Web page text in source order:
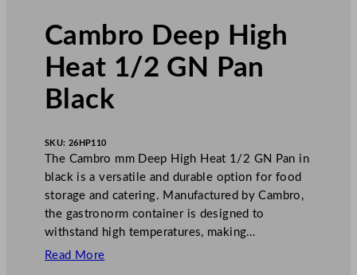
Cambro Deep High
Heat 1/2 GN Pan
Black
SKU: 26HP110
The Cambro mm Deep High Heat 1/2 GN Pan in
black is a versatile and durable option for food
storage and catering. Manufactured by Cambro,
the gastronorm container is designed to
withstand high temperatures, making…
Read More